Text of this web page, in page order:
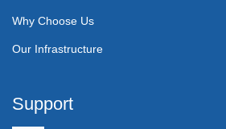
Why Choose Us
Our Infrastructure
Support